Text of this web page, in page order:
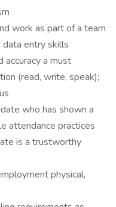
work as part of a team
entry skills
a must
(read, write, speak);
who has shown a
attendance practices
is a trustworthy
physical,